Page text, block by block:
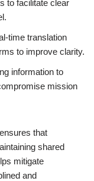
to facilitate clear
time translation
to improve clarity.
information to
mission
that
shared
mitigate
and